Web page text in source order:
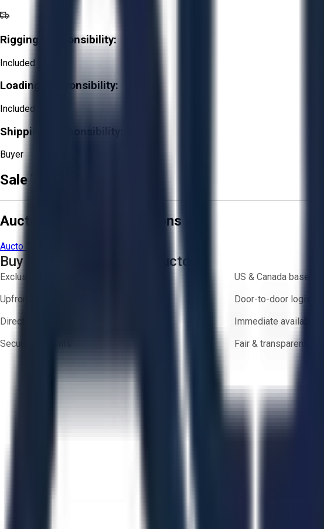
Rigging Responsibility:
Included
Loading Responsibility:
Included
Shipping Responsibility:
Buyer
Sale Terms & Conditions
Aucto Terms and Conditions
Aucto Terms of Use
Buy with Confidence on Aucto
Exclusive inventory from trusted brands
US & Canada based
Upfront pricing — no hidden fees
Door-to-door logistics
Direct-to-seller messaging
Immediate
Secure payments
Fair & transparent